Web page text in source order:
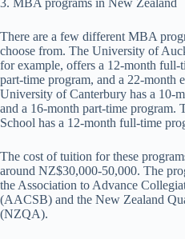
3. MBA programs in New Zealand
There are a few different MBA
choose from. The University of
for example, offers a 12-month full-
part-time program, and a 22-month
University of Canterbury has a 10-
and a 16-month part-time program.
School has a 12-month full-time
The cost of tuition for these
around NZ$30,000-50,000. The
the Association to Advance
(AACSB) and the New Zealand
(NZQA).